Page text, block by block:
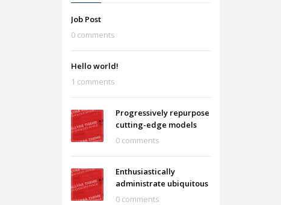
Job Post
0 comments
Hello world!
1 comments
Progressively repurpose
cutting-edge models
0 comments
Enthusiastically
administrate ubiquitous
0 comments